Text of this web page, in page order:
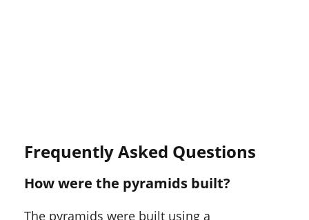
Frequently Asked Questions
How were the pyramids built?
The pyramids were built using a